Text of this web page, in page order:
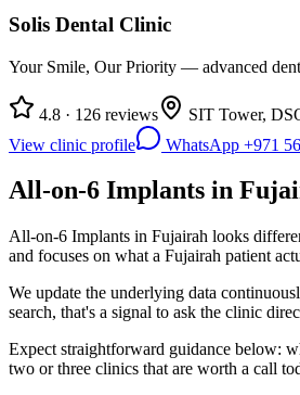
Solis Dental Clinic
Your Smile, Our Priority — advanced
4.8 · 126 reviews SIT Tower,
View clinic profile
WhatsApp +971
All-on-6 Implants in
All-on-6 Implants in Fujairah looks
and focuses on what a Fujairah patient
We update the underlying data
search, that's a signal to ask the clinic
Expect straightforward guidance below:
two or three clinics that are worth a call